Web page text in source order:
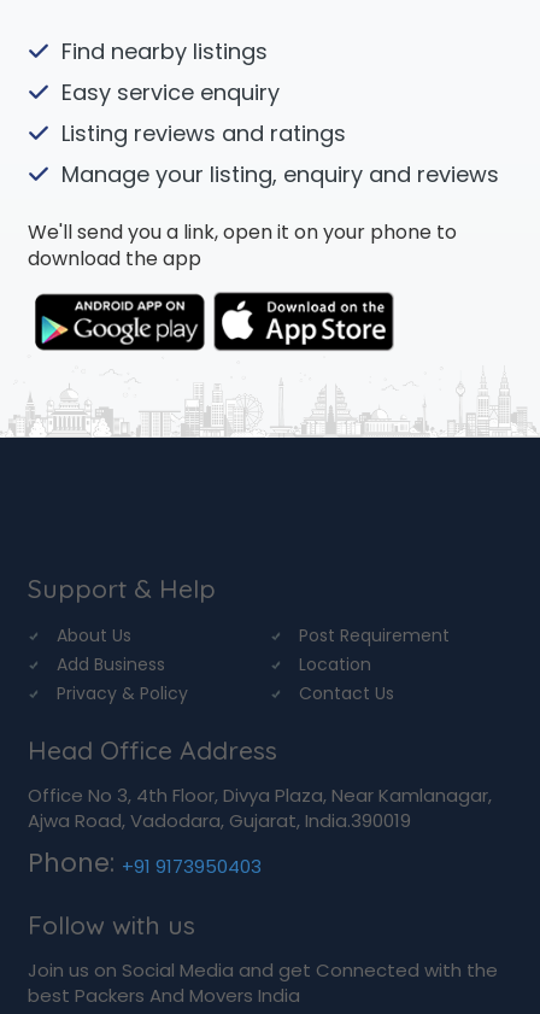
Find nearby listings
Easy service enquiry
Listing reviews and ratings
Manage your listing, enquiry and reviews
We'll send you a link, open it on your phone to
download the app
Support & Help
About Us
Post Requirement
Add Business
Location
Privacy & Policy
Contact Us
Head Office Address
Office No 3, 4th Floor, Divya Plaza, Near Kamlanagar,
Ajwa Road, Vadodara, Gujarat, India.390019
Phone: +91 9173950403
Follow with us
Join us on Social Media and get Connected with the
best Packers And Movers India